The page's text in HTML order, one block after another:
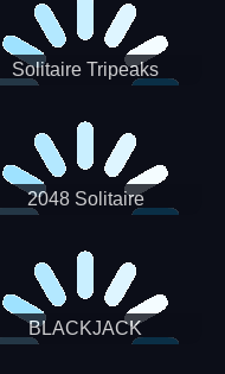
Solitaire Tripeaks
2048 Solitaire
BLACKJACK